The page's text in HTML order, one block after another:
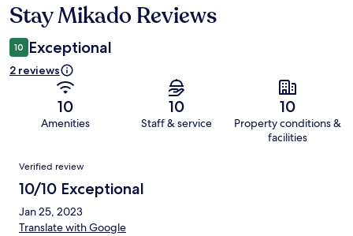
Reviews
Stay Mikado Reviews
10 Exceptional
2 reviews
10
Amenities
10
Staff & service
10
Property conditions &
facilities
Reviews
Verified review
10/10 Exceptional
Jan 25, 2023
Translate with Google